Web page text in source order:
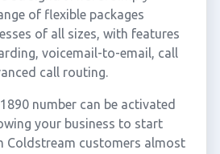
of flexible packages
of all sizes, with features
voicemail-to-email, call
call routing.
number can be activated
your business to start
Coldstream customers almost